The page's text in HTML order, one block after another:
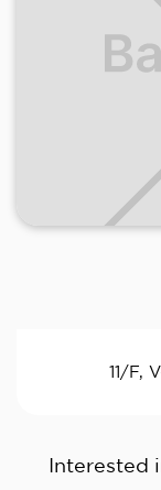
11/F,
Interested